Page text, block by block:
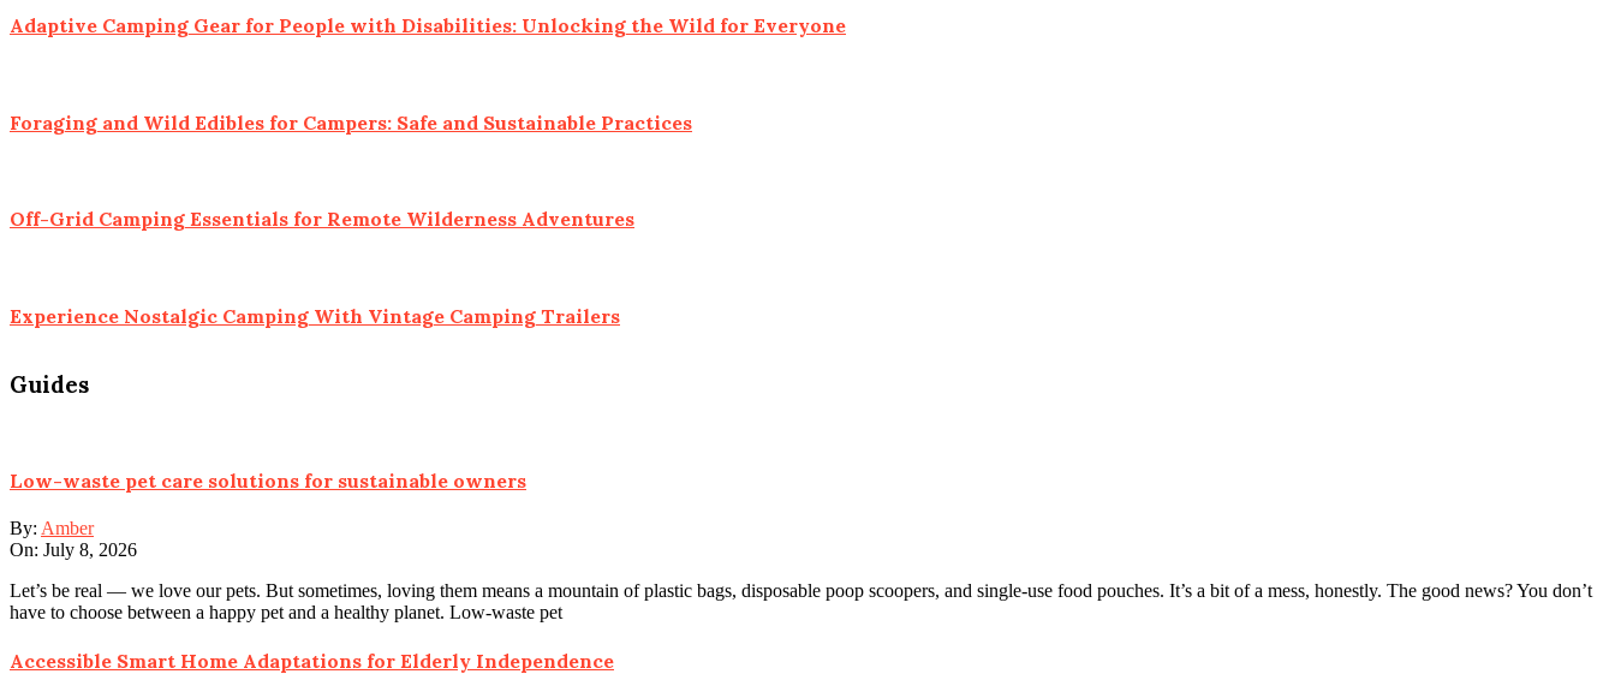
Adaptive Camping Gear for People with Disabilities: Unlocking the Wild for Everyone
Foraging and Wild Edibles for Campers: Safe and Sustainable Practices
Off-Grid Camping Essentials for Remote Wilderness Adventures
Experience Nostalgic Camping With Vintage Camping Trailers
Guides
Low-waste pet care solutions for sustainable owners
By: Amber
On: July 8, 2026
Let’s be real — we love our pets. But sometimes, loving them means a mountain of plastic bags, disposable poop scoopers, and single-use food pouches. It’s a bit of a mess, honestly. The good news? You don’t
have to choose between a happy pet and a healthy planet. Low-waste pet
Accessible Smart Home Adaptations for Elderly Independence